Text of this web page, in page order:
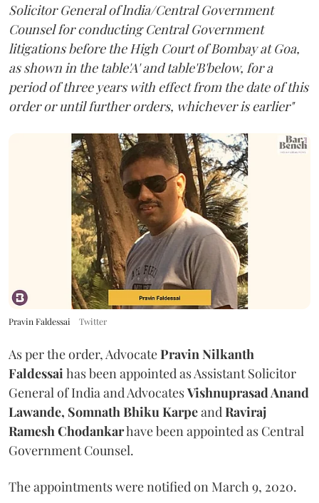
Solicitor General of lndia/Central Government
Counsel for conducting Central Government
litigations before the High Court of Bombay at Goa,
as shown in the table'A' and table'B'below, for a
period of three years with effect from the date of this
order or until further orders, whichever is earlier"
Pravin Faldessai Twitter
As per the order, AdvocatePravin Nilkanth
Faldessai has been appointed as Assistant Solicitor
General of India and AdvocatesVishnuprasad Anand
Lawande, Somnath Bhiku Karpeand Raviraj
Ramesh Chodankarhave been appointed as Central
Government Counsel.
The appointments were notified on March 9, 2020.